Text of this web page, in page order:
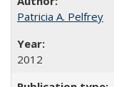
Patricia A. Pelfrey
2012